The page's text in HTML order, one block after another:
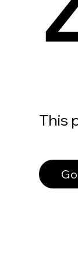
This